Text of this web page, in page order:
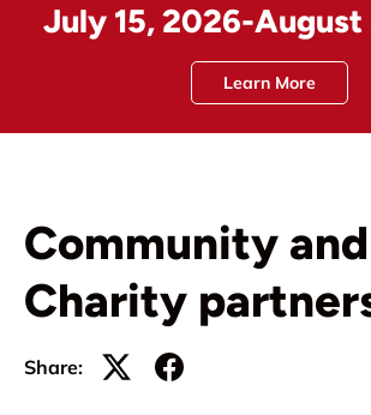
July 15, 2026-August
Learn More
Community and
Charity
Share: